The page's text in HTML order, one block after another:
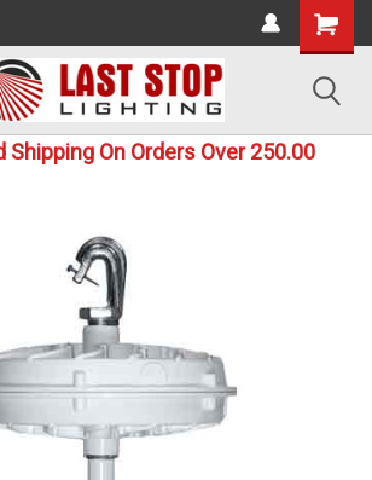
Shipping On Orders Over 250.00